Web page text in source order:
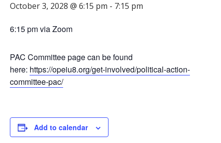
October 3, 2028 @ 6:15 pm - 7:15 pm
6:15 pm via Zoom
PAC Committee page can be found
here: https://opeiu8.org/get-involved/political-action-
committee-pac/
Add to calendar